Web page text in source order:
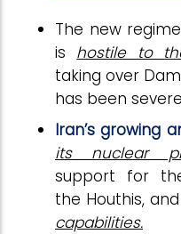
The new
is hostile to
taking over
has been
Iran’s growing
its nuclear
support for
the Houthis, and
capabilities.